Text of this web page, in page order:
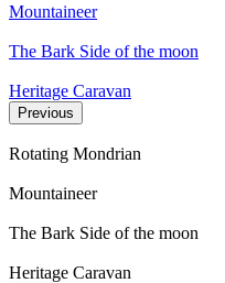
Mountaineer
The Bark Side of the moon
Heritage Caravan
Previous
Rotating Mondrian
Mountaineer
The Bark Side of the moon
Heritage Caravan